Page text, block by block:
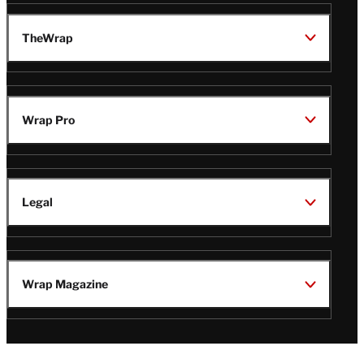
TheWrap
Wrap Pro
Legal
Wrap Magazine